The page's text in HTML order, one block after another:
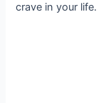
crave in your life.